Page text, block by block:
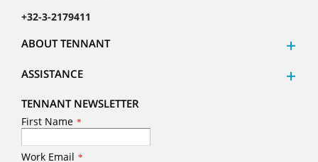
+32-3-2179411
ABOUT TENNANT
ASSISTANCE
TENNANT NEWSLETTER